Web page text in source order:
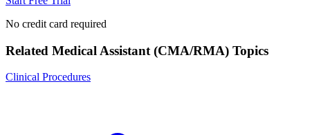
No credit card required
Related Medical Assistant (CMA/RMA) Topics
Clinical Procedures